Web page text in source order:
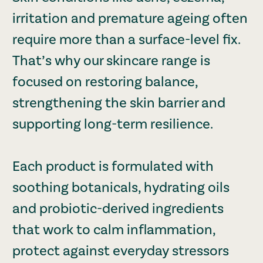
irritation and premature ageing often
require more than a surface-level fix.
That’s why our skincare range is
focused on restoring balance,
strengthening the skin barrier and
supporting long-term resilience.
Each product is formulated with
soothing botanicals, hydrating oils
and probiotic-derived ingredients
that work to calm inflammation,
protect against everyday stressors